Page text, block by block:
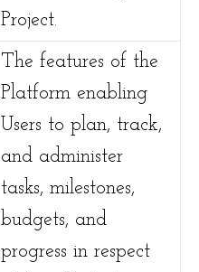
Project.
The features of the
Platform enabling
Users to plan, track,
and administer
tasks, milestones,
budgets, and
progress in respect